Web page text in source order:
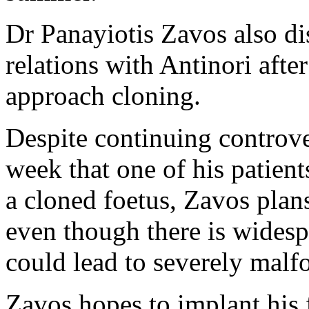
Dr Panayiotis Zavos also
relations with Antinori
approach cloning.
Despite continuing
week that one of his
a cloned foetus, Zavos
even though there is
could lead to severely